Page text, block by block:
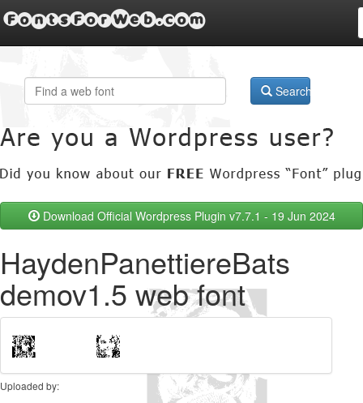
FontsForWeb.com
Search
Download Official Wordpress Plugin v7.7.1 - 19 Jun 2024
HaydenPanettiereBats
demov1.5 web font
Uploaded by: